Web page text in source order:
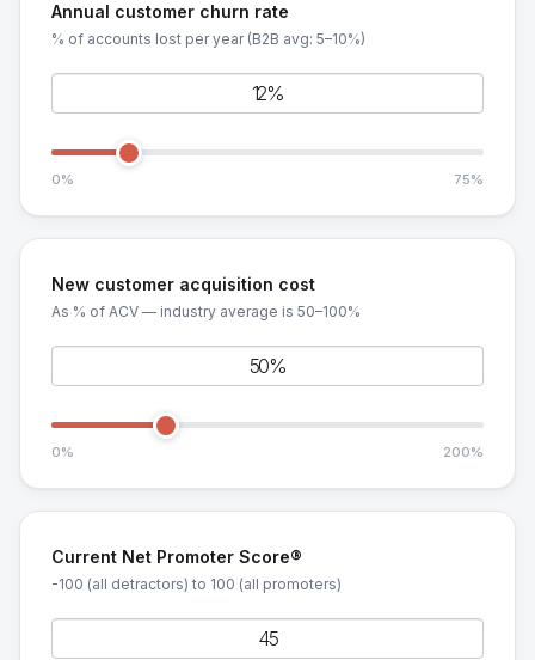
Annual customer churn rate
% of accounts lost per year (B2B avg: 5–10%)
0% 75%
New customer acquisition cost
As % of ACV — industry average is 50–100%
0% 200%
Current Net Promoter Score®
-100 (all detractors) to 100 (all promoters)